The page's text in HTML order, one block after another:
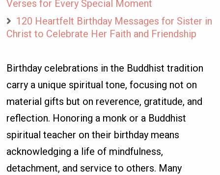
Verses for Every Special Moment
120 Heartfelt Birthday Messages for Sister in
Christ to Celebrate Her Faith and Friendship
Birthday celebrations in the Buddhist tradition
carry a unique spiritual tone, focusing not on
material gifts but on reverence, gratitude, and
reflection. Honoring a monk or a Buddhist
spiritual teacher on their birthday means
acknowledging a life of mindfulness,
detachment, and service to others. Many